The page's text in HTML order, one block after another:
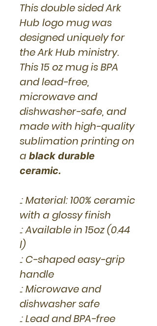
This double sided Ark
Hub logo mug was
designed uniquely for
the Ark Hub ministry.
This 15 oz mug is BPA
and lead-free,
microwave and
dishwasher-safe, and
made with high-quality
sublimation printing on
a black durable
ceramic.
.: Material: 100% ceramic
with a glossy finish
.: Available in 15oz (0.44
l)
.: C-shaped easy-grip
handle
.: Microwave and
dishwasher safe
.: Lead and BPA-free